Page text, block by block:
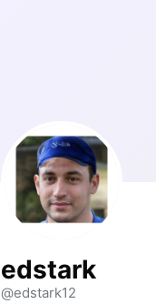
edstark
@edstark12